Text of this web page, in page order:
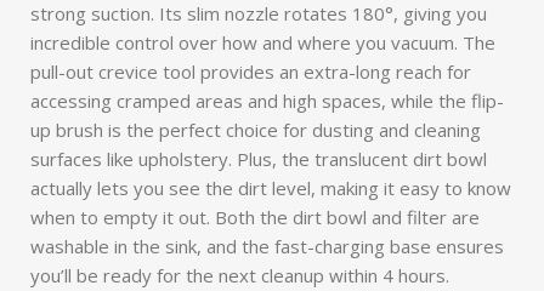
strong suction. Its slim nozzle rotates 180°, giving you
incredible control over how and where you vacuum. The
pull-out crevice tool provides an extra-long reach for
accessing cramped areas and high spaces, while the flip-
up brush is the perfect choice for dusting and cleaning
surfaces like upholstery. Plus, the translucent dirt bowl
actually lets you see the dirt level, making it easy to know
when to empty it out. Both the dirt bowl and filter are
washable in the sink, and the fast-charging base ensures
you’ll be ready for the next cleanup within 4 hours.